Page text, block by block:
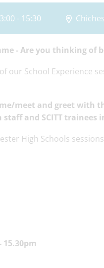
- 15:30
-Are you thinking of
our School Experience
meet and greet with
and SCITT trainees
High Schools
15.30pm